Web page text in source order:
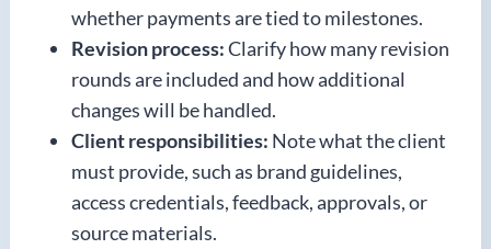
whether payments are tied to milestones.
Revision process:Clarify how many revision
rounds are included and how additional
changes will be handled.
Client responsibilities: Note what the client
must provide, such as brand guidelines,
access credentials, feedback, approvals, or
source materials.